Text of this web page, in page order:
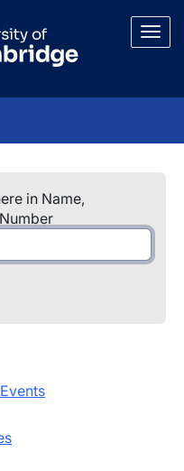
in Name,